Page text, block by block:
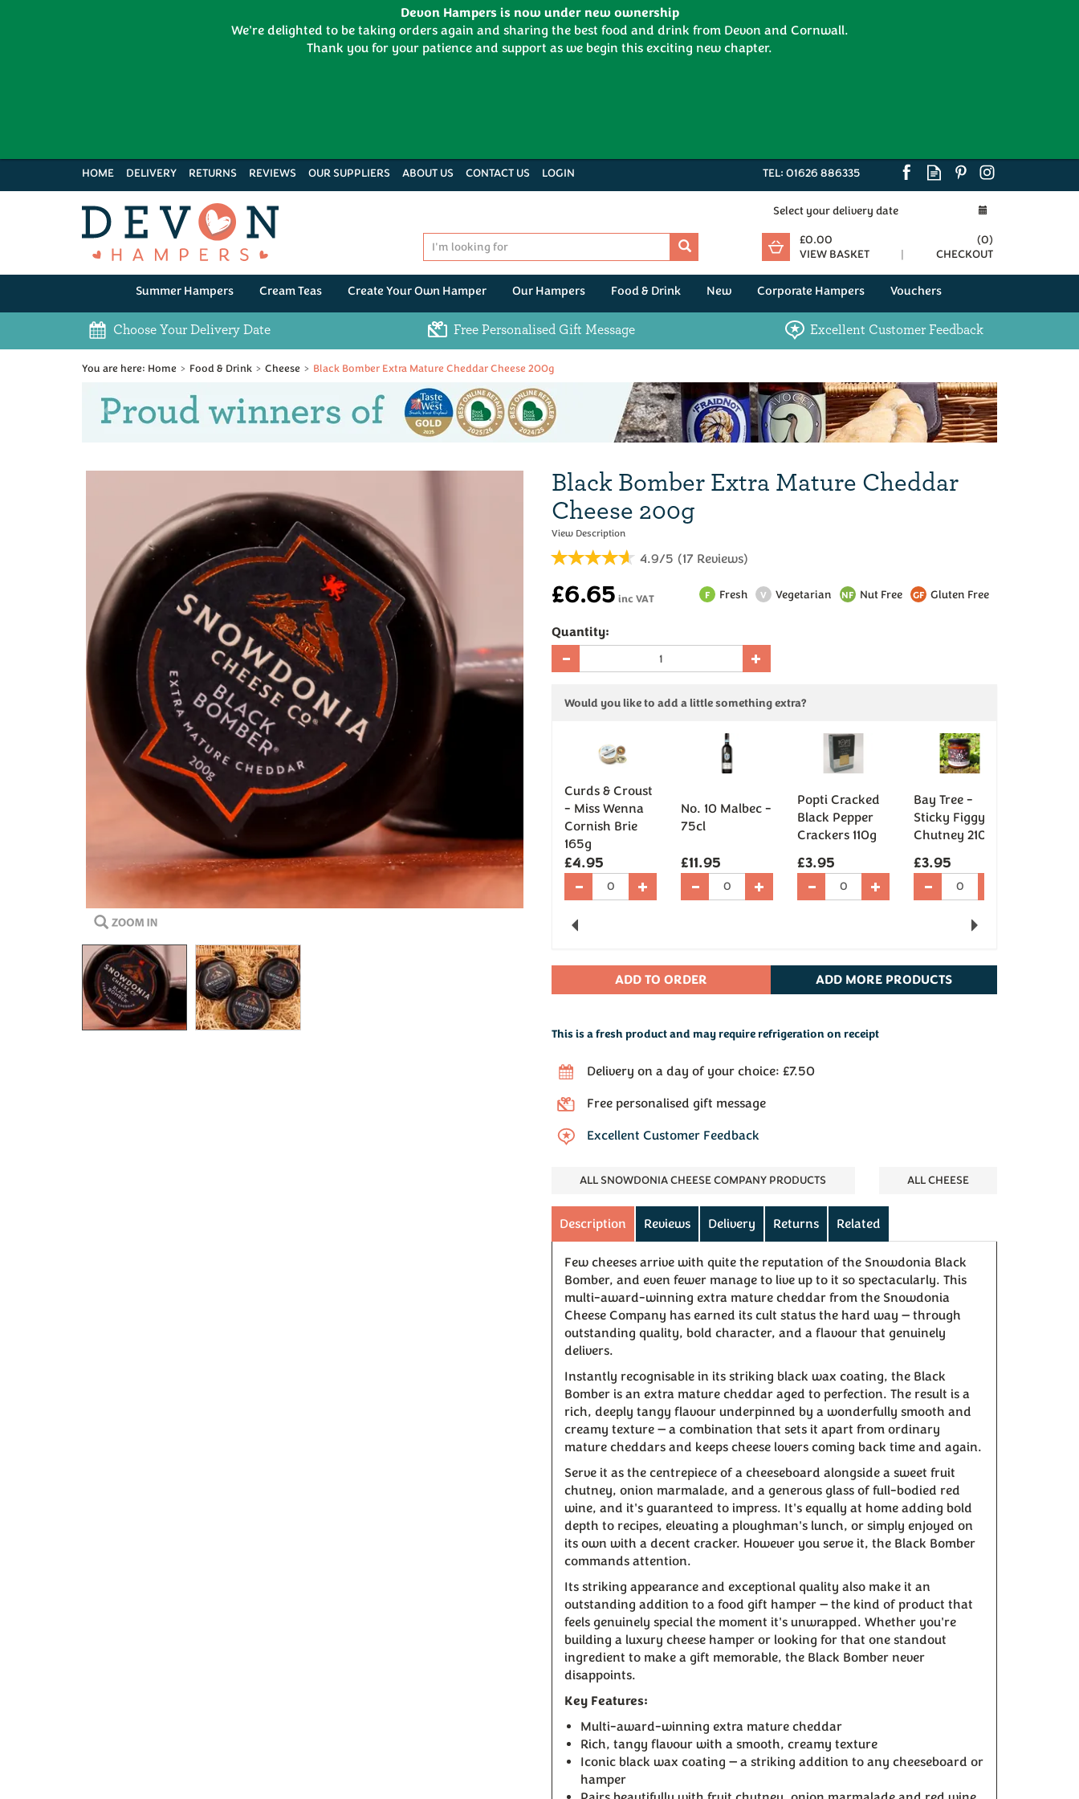
£0.00 (0)
VIEW BASKET
CHECKOUT
Select your delivery date
Choose Your Delivery Date Free Personalised Gift Message Excellent Customer Feedback
Home Food & Drink Cheese Black Bomber Extra Mature Cheddar Cheese 200g
Previous Next
Black Bomber Extra Mature Cheddar
Cheese 200g
4.9/5 (17 Reviews)
£6.65 inc VAT GF Gluten Free
NF Nut Free
V Vegetarian
F Fresh
Quantity:
Would you like to add a little something extra?
Curds & Croust
- Miss Wenna
Cornish Brie
165g
£4.95
No. 10 Malbec -
75cl
£11.95
Popti Cracked
Black Pepper
Crackers 110g
£3.95
Bay Tree -
Sticky Figgy
Chutney 210g
£3.95
Previous Next
ADD MORE PRODUCTS
This is a fresh product and may require refrigeration on receipt
Delivery on a day of your choice: £7.50
Free personalised gift message
Excellent Customer Feedback
ALL SNOWDONIA CHEESE COMPANY PRODUCTS ALL CHEESE
Description Reviews Delivery Returns Related
Few cheeses arrive with quite the reputation of the Snowdonia Black
Bomber, and even fewer manage to live up to it so spectacularly. This
multi-award-winning extra mature cheddar from the Snowdonia
Cheese Company has earned its cult status the hard way — through
outstanding quality, bold character, and a flavour that genuinely
delivers.
Instantly recognisable in its striking black wax coating, the Black
Bomber is an extra mature cheddar aged to perfection. The result is a
rich, deeply tangy flavour underpinned by a wonderfully smooth and
creamy texture — a combination that sets it apart from ordinary
mature cheddars and keeps cheese lovers coming back time and again.
Serve it as the centrepiece of a cheeseboard alongside a sweet fruit
chutney, onion marmalade, and a generous glass of full-bodied red
wine, and it's guaranteed to impress. It's equally at home adding bold
depth to recipes, elevating a ploughman's lunch, or simply enjoyed on
its own with a decent cracker. However you serve it, the Black Bomber
commands attention.
Its striking appearance and exceptional quality also make it an
outstanding addition to a food gift hamper — the kind of product that
feels genuinely special the moment it's unwrapped. Whether you're
building a luxury cheese hamper or looking for that one standout
ingredient to make a gift memorable, the Black Bomber never
disappoints.
Key Features:
Multi-award-winning extra mature cheddar
Rich, tangy flavour with a smooth, creamy texture
Iconic black wax coating — a striking addition to any cheeseboard or
hamper
Summer Hampers Cream Teas Create Your Own Hamper Our Hampers Food & Drink New Corporate Hampers Vouchers
HOME DELIVERY RETURNS REVIEWS OUR SUPPLIERS ABOUT US CONTACT US LOGIN
Devon Hampers is now under new ownership
We're delighted to be taking orders again and sharing the best food and drink from Devon and Cornwall.
Thank you for your patience and support as we begin this exciting new chapter.
TEL: 01626 886335